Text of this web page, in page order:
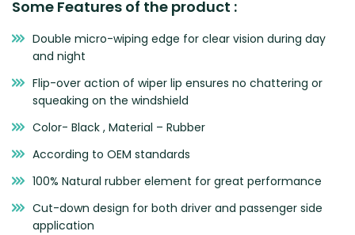
Some Features of the product :
Double micro-wiping edge for clear vision during day
and night
Flip-over action of wiper lip ensures no chattering or
squeaking on the windshield
Color- Black , Material – Rubber
According to OEM standards
100% Natural rubber element for great performance
Cut-down design for both driver and passenger side
application